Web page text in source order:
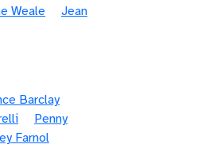
Weale
Jean
Barclay
Penny
Farnol